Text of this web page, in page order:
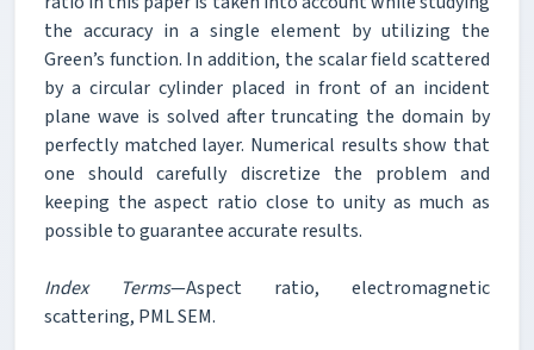
the accuracy in a single element by utilizing the
Green’s function. In addition, the scalar field scattered
by a circular cylinder placed in front of an incident
plane wave is solved after truncating the domain by
perfectly matched layer. Numerical results show that
one should carefully discretize the problem and
keeping the aspect ratio close to unity as much as
possible to guarantee accurate results.
Index Terms—Aspect ratio, electromagnetic
scattering, PML SEM.